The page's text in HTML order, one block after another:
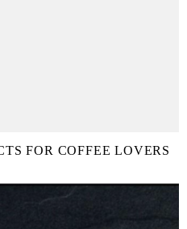
FOR COFFEE LOVERS